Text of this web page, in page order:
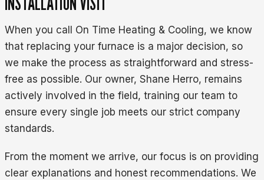
When you call On Time Heating & Cooling, we know
that replacing your furnace is a major decision, so
we make the process as straightforward and stress-
free as possible. Our owner, Shane Herro, remains
actively involved in the field, training our team to
ensure every single job meets our strict company
standards.
From the moment we arrive, our focus is on providing
clear explanations and honest recommendations. We